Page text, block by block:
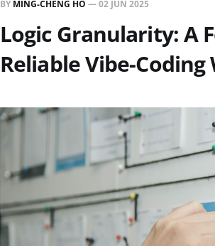
BY MING-CHENG HO —02 JUN 2025
Logic Granularity: A
Reliable Vibe-